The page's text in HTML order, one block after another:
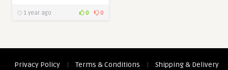
1 year ago 0 0
Privacy Policy | Terms & Conditions |
Shipping & Delivery